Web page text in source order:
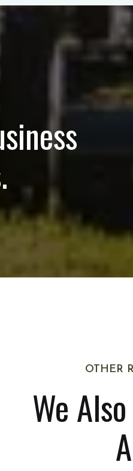
OTHER
We